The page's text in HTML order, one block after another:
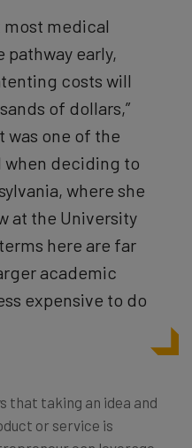
most medical
early,
costs will
of dollars,”
was one of the
when deciding to
where she
at the University
here are far
academic
expensive to do
that taking an idea and
or service is